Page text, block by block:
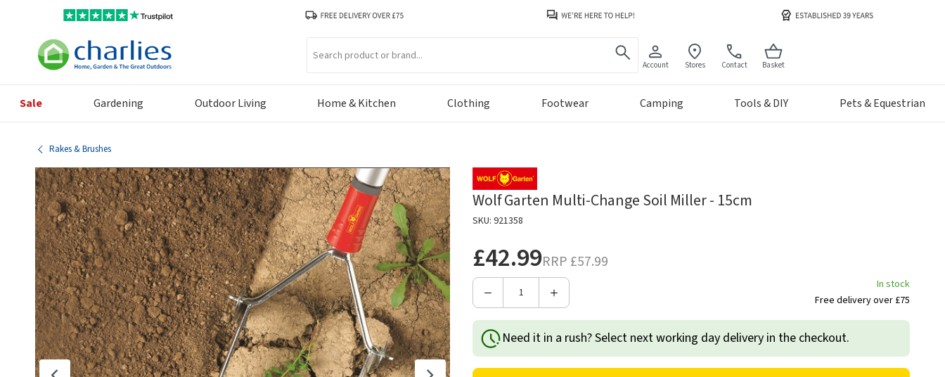
Account Stores Contact Basket
Sale Gardening Outdoor Living Home & Kitchen Clothing Footwear Camping Tools & DIY Pets & Equestrian
Rakes & Brushes
Wolf Garten Multi-Change Soil Miller - 15cm
SKU: 921358
£42.99RRP £57.99
Decrease
of
Wolf
Garten
Increase
Wolf
Garten
In stock
Free delivery over £75
Need it in a rush? Select next working day delivery in the checkout.